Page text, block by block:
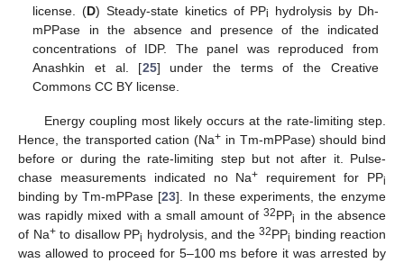
license. (D) Steady-state kinetics of PPi
hydrolysis by Dh-
mPPase in the absence and presence of the indicated
concentrations of IDP. The panel was reproduced from
Anashkin et al. [25] under the terms of the Creative
Commons CC BY license.
Energy coupling most likely occurs at the rate-limiting step.
Hence, the transported cation (Na+ in Tm-mPPase) should bind
before or during the rate-limiting step but not after it. Pulse-
chase measurements indicated no Na+ requirement for PPi
binding by Tm-mPPase [23]. In these experiments, the enzyme
was rapidly mixed with a small amount of32PPi in the absence
of Na+to disallow PPi hydrolysis, and the 32PPi binding reaction
was allowed to proceed for 5–100 ms before it was arrested by